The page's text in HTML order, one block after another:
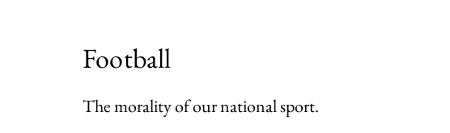
Football
The morality of our national sport.